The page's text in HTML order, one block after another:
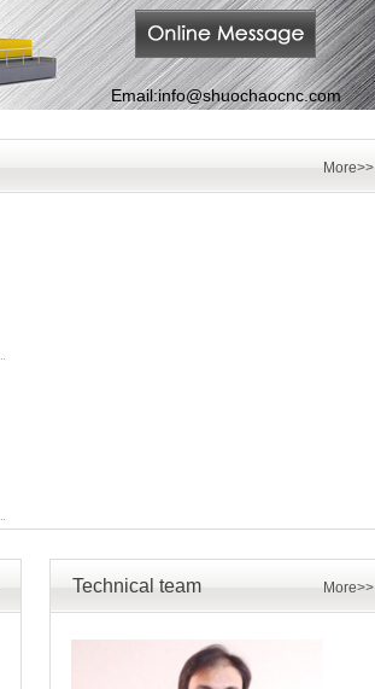
Email:info@shuochaocnc.com
More>>
More>>
Technical team